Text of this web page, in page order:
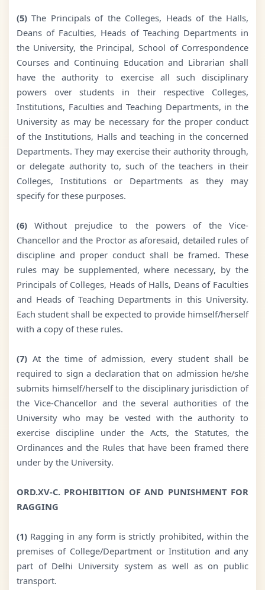
(5)The Principals of the Colleges, Heads of the Halls,
Deans of Faculties, Heads of Teaching Departments in
the University, the Principal, School of Correspondence
Courses and Continuing Education and Librarian shall
have the authority to exercise all such disciplinary
powers over students in their respective Colleges,
Institutions, Faculties and Teaching Departments, in the
University as may be necessary for the proper conduct
of the Institutions, Halls and teaching in the concerned
Departments. They may exercise their authority through,
or delegate authority to, such of the teachers in their
Colleges, Institutions or Departments as they may
specify for these purposes.
(6)Without prejudice to the powers of the Vice-
Chancellor and the Proctor as aforesaid, detailed rules of
discipline and proper conduct shall be framed. These
rules may be supplemented, where necessary, by the
Principals of Colleges, Heads of Halls, Deans of Faculties
and Heads of Teaching Departments in this University.
Each student shall be expected to provide himself/herself
with a copy of these rules.
(7)At the time of admission, every student shall be
required to sign a declaration that on admission he/she
submits himself/herself to the disciplinary jurisdiction of
the Vice-Chancellor and the several authorities of the
University who may be vested with the authority to
exercise discipline under the Acts, the Statutes, the
Ordinances and the Rules that have been framed there
under by the University.
ORD.XV-C. PROHIBITION OF AND PUNISHMENT FOR
RAGGING
(1)Ragging in any form is strictly prohibited, within the
premises of College/Department or Institution and any
part of Delhi University system as well as on public
transport.